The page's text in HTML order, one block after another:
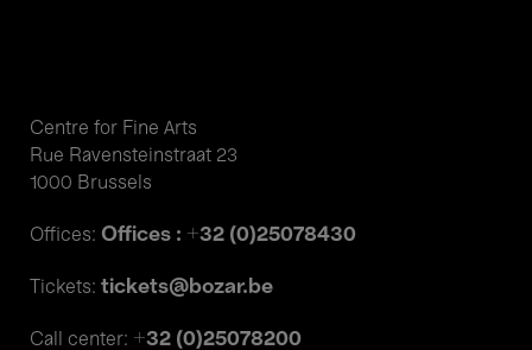
Centre for Fine Arts
Rue Ravensteinstraat 23
1000 Brussels
Offices: Offices : +32 (0)25078430
Tickets: tickets@bozar.be
Call center: +32 (0)25078200